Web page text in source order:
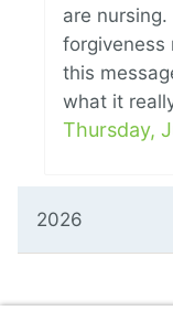
are
forgiveness
this
what it
Thursday,
2026